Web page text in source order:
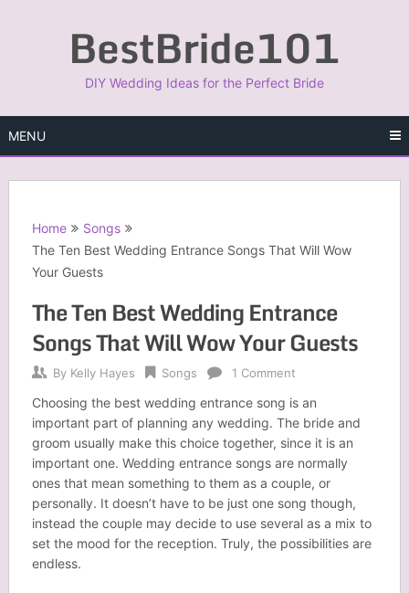
BestBride101
DIY Wedding Ideas for the Perfect Bride
MENU
Home
Songs
The Ten Best Wedding Entrance Songs That Will Wow
Your Guests
The Ten Best Wedding Entrance
Songs That Will Wow Your Guests
By Kelly Hayes Songs 1 Comment
Choosing the best wedding entrance song is an
important part of planning any wedding. The bride and
groom usually make this choice together, since it is an
important one. Wedding entrance songs are normally
ones that mean something to them as a couple, or
personally. It doesn’t have to be just one song though,
instead the couple may decide to use several as a mix to
set the mood for the reception. Truly, the possibilities are
endless.